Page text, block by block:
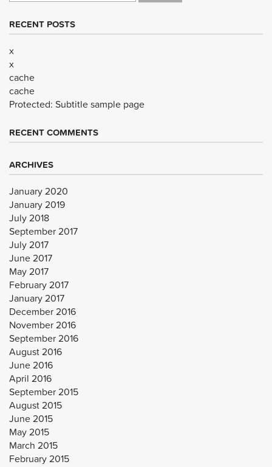
RECENT POSTS
x
x
cache
cache
Protected: Subtitle sample page
RECENT COMMENTS
ARCHIVES
January 2020
January 2019
July 2018
September 2017
July 2017
June 2017
May 2017
February 2017
January 2017
December 2016
November 2016
September 2016
August 2016
June 2016
April 2016
September 2015
August 2015
June 2015
May 2015
March 2015
February 2015